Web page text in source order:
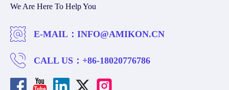
We Are Here To Help You
E-MAIL： INFO@AMIKON.CN
CALL US： +86-18020776786